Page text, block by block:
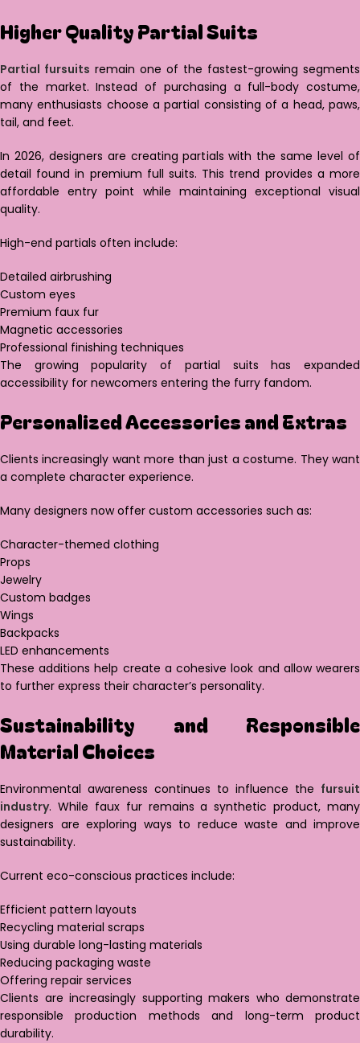
Higher Quality Partial Suits
Partial fursuits remain one of the fastest-growing segments
of the market. Instead of purchasing a full-body costume,
many enthusiasts choose a partial consisting of a head, paws,
tail, and feet.
In 2026, designers are creating partials with the same level of
detail found in premium full suits. This trend provides a more
affordable entry point while maintaining exceptional visual
quality.
High-end partials often include:
Detailed airbrushing
Custom eyes
Premium faux fur
Magnetic accessories
Professional finishing techniques
The growing popularity of partial suits has expanded
accessibility for newcomers entering the furry fandom.
Personalized Accessories and Extras
Clients increasingly want more than just a costume. They want
a complete character experience.
Many designers now offer custom accessories such as:
Character-themed clothing
Props
Jewelry
Custom badges
Wings
Backpacks
LED enhancements
These additions help create a cohesive look and allow wearers
to further express their character’s personality.
Sustainability and Responsible
Material Choices
Environmental awareness continues to influence the fursuit
industry. While faux fur remains a synthetic product, many
designers are exploring ways to reduce waste and improve
sustainability.
Current eco-conscious practices include:
Efficient pattern layouts
Recycling material scraps
Using durable long-lasting materials
Reducing packaging waste
Offering repair services
Clients are increasingly supporting makers who demonstrate
responsible production methods and long-term product
durability.